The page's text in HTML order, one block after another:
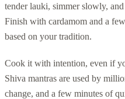
tender lauki, simmer slowly,
Finish with cardamom and a
based on your tradition.
Cook it with intention, even if
Shiva mantras are used by
change, and a few minutes of